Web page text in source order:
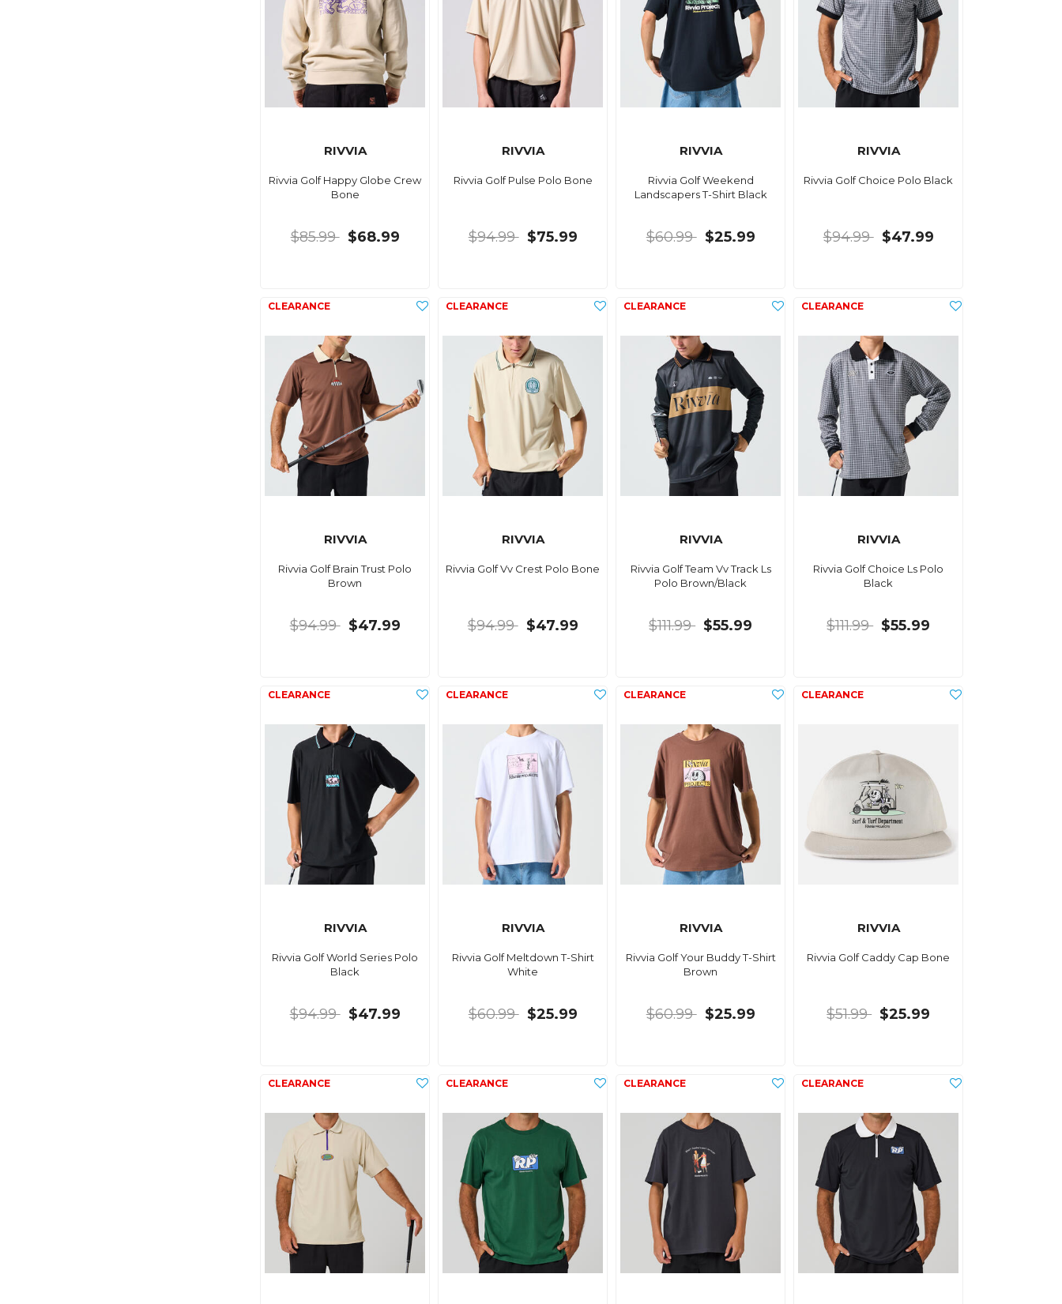
RIVVIA
Rivvia Golf Happy Globe Crew
Bone
$85.99 $68.99
RIVVIA
Rivvia Golf Pulse Polo Bone
$94.99 $75.99
RIVVIA
Rivvia Golf Weekend
Landscapers T-Shirt Black
$60.99 $25.99
RIVVIA
Rivvia Golf Choice Polo Black
$94.99 $47.99
RIVVIA
Rivvia Golf Brain Trust Polo
Brown
$94.99 $47.99
RIVVIA
Rivvia Golf Vv Crest Polo Bone
$94.99 $47.99
RIVVIA
Rivvia Golf Team Vv Track Ls
Polo Brown/Black
$111.99 $55.99
RIVVIA
Rivvia Golf Choice Ls Polo
Black
$111.99 $55.99
RIVVIA
Rivvia Golf World Series Polo
Black
$94.99 $47.99
RIVVIA
Rivvia Golf Meltdown T-Shirt
White
$60.99 $25.99
RIVVIA
Rivvia Golf Your Buddy T-Shirt
Brown
$60.99 $25.99
RIVVIA
Rivvia Golf Caddy Cap Bone
$51.99 $25.99